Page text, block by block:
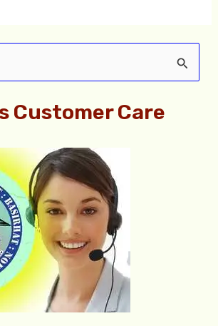
Customer Care